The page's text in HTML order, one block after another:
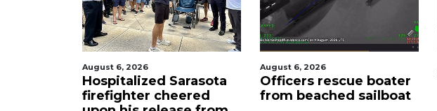
August 6, 2026
Hospitalized Sarasota
firefighter cheered
August 6, 2026
Officers rescue boater
from beached sailboat